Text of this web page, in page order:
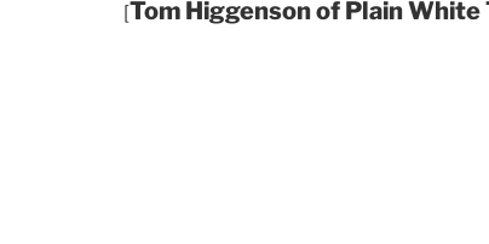
[Tom Higgenson of Plain White